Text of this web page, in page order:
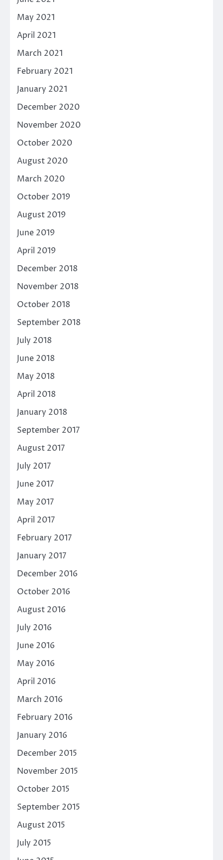
May 2021
April 2021
March 2021
February 2021
January 2021
December 2020
November 2020
October 2020
August 2020
March 2020
October 2019
August 2019
June 2019
April 2019
December 2018
November 2018
October 2018
September 2018
July 2018
June 2018
May 2018
April 2018
January 2018
September 2017
August 2017
July 2017
June 2017
May 2017
April 2017
February 2017
January 2017
December 2016
October 2016
August 2016
July 2016
June 2016
May 2016
April 2016
March 2016
February 2016
January 2016
December 2015
November 2015
October 2015
September 2015
August 2015
July 2015